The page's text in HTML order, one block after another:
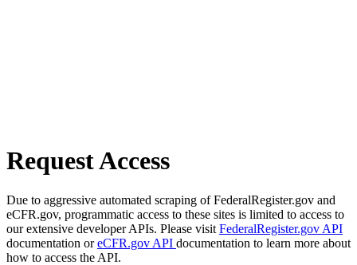
Request Access
Due to aggressive automated scraping of FederalRegister.gov and
eCFR.gov, programmatic access to these sites is limited to access to
our extensive developer APIs. Please visit FederalRegister.gov API
documentation oreCFR.gov API documentation to learn more about
how to access the API.